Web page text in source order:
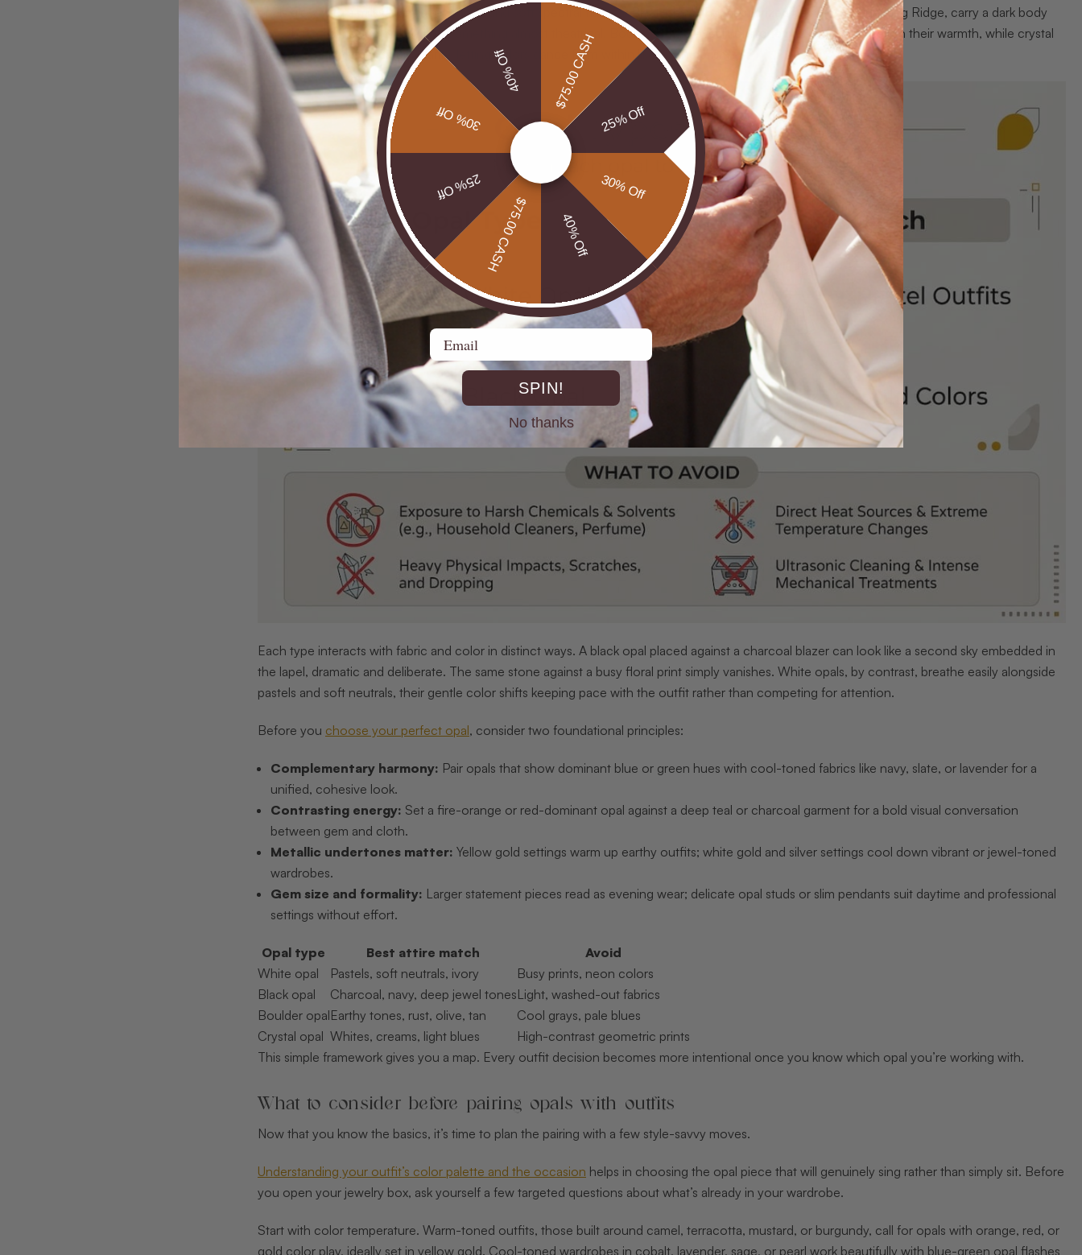
opals glow with a milky, translucent body and soft spectral flashes. Black opals, the most prized gems from Lightning Ridge, carry a dark body
tone that amplifies color play into something almost theatrical. Boulder opals reveal ironstone backings that deepen their warmth, while crystal
opals offer near-transparent clarity, letting colors dance from within like a living prism.
Each type interacts with fabric and color in distinct ways. A black opal placed against a charcoal blazer can look like a second sky embedded in
the lapel, dramatic and deliberate. The same stone against a busy floral print simply vanishes. White opals, by contrast, breathe easily alongside
pastels and soft neutrals, their gentle color shifts keeping pace with the outfit rather than competing for attention.
Before you choose your perfect opal, consider two foundational principles:
Complementary harmony: Pair opals that show dominant blue or green hues with cool-toned fabrics like navy, slate, or lavender for a
unified, cohesive look.
Contrasting energy: Set a fire-orange or red-dominant opal against a deep teal or charcoal garment for a bold visual conversation
between gem and cloth.
Metallic undertones matter: Yellow gold settings warm up earthy outfits; white gold and silver settings cool down vibrant or jewel-toned
wardrobes.
Gem size and formality: Larger statement pieces read as evening wear; delicate opal studs or slim pendants suit daytime and professional
settings without effort.
Opal type Best attire match
Avoid
White opal
Pastels, soft neutrals, ivory
Busy prints, neon colors
Black opal
Charcoal, navy, deep jewel tonesLight, washed-out fabrics
Boulder opalEarthy tones, rust, olive, tan
Cool grays, pale blues
Crystal opal Whites, creams, light blues
High-contrast geometric prints
This simple framework gives you a map. Every outfit decision becomes more intentional once you know which opal you’re working with.
What to consider before pairing opals with outfits
Now that you know the basics, it’s time to plan the pairing with a few style-savvy moves.
Understanding your outfit’s color palette and the occasion helps in choosing the opal piece that will genuinely sing rather than simply sit. Before
you open your jewelry box, ask yourself a few targeted questions about what’s already in your wardrobe.
Start with color temperature. Warm-toned outfits, those built around camel, terracotta, mustard, or burgundy, call for opals with orange, red, or
gold color play, ideally set in yellow gold. Cool-toned wardrobes in cobalt, lavender, sage, or pearl work beautifully with blue-green opal flashes
$75.00 CASH
25% Off
30% Off
40% Off
$75.00 CASH
25% Off
30% Off
40% Off
Email
SPIN!
No thanks